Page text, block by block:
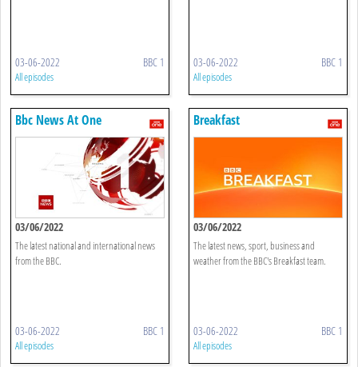
03-06-2022 BBC 1
All episodes
03-06-2022 BBC 1
All episodes
Bbc News At One
03/06/2022
The latest national and international news
from the BBC.
03-06-2022 BBC 1
All episodes
Breakfast
03/06/2022
The latest news, sport, business and
weather from the BBC's Breakfast team.
03-06-2022 BBC 1
All episodes